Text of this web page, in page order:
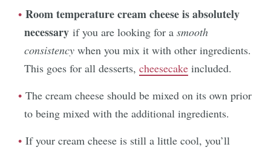
Room temperature cream cheese is absolutely
necessary if you are looking for a smooth
consistency when you mix it with other ingredients.
This goes for all desserts, cheesecake included.
The cream cheese should be mixed on its own prior
to being mixed with the additional ingredients.
If your cream cheese is still a little cool, you’ll